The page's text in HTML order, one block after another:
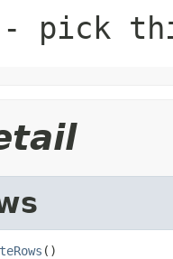
- pick
()